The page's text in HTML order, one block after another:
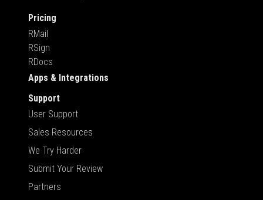
Pricing
RMail
RSign
RDocs
Apps & Integrations
Support
User Support
Sales Resources
We Try Harder
Submit Your Review
Partners